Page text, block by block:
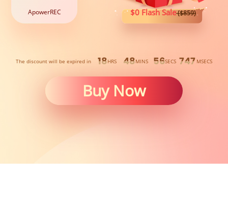
ApowerREC $0 Flash Sale($859)
The discount will be expired in 18HRS 48MINS 56SECS 330 MSECS
Buy Now